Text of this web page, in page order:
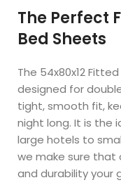
The Perfect
Bed Sheets
The 54x80x12
designed for
tight, smooth fit,
night long. It is the
large hotels to
we make sure
and durability your